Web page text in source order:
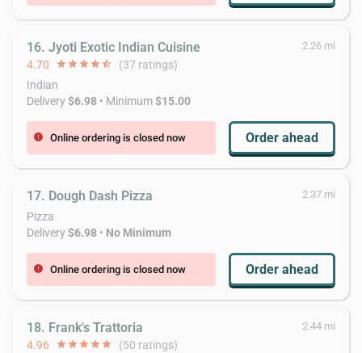
16. Jyoti Exotic Indian Cuisine 2.26 mi
4.70 starstarstarstarstar_half (37 ratings)
Indian
Delivery$6.98 • Minimum$15.00
error Online ordering is closed now Order ahead
17. Dough Dash Pizza 2.37 mi
Pizza
Delivery$6.98 • No Minimum
error Online ordering is closed now Order ahead
18. Frank's Trattoria 2.44 mi
4.96 starstarstarstarstar (50 ratings)